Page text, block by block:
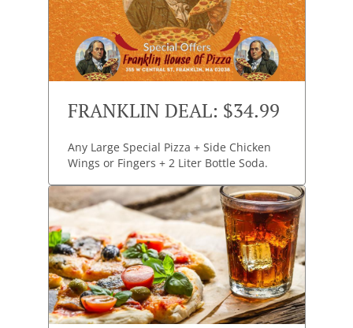
FRANKLIN DEAL: $34.99
Any Large Special Pizza + Side Chicken
Wings or Fingers + 2 Liter Bottle Soda.